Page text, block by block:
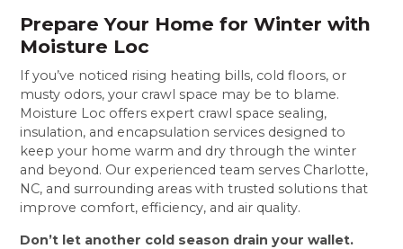
Prepare Your Home for Winter with
Moisture Loc
If you’ve noticed rising heating bills, cold floors, or
musty odors, your crawl space may be to blame.
Moisture Loc offers expert crawl space sealing,
insulation, and encapsulation services designed to
keep your home warm and dry through the winter
and beyond. Our experienced team serves Charlotte,
NC, and surrounding areas with trusted solutions that
improve comfort, efficiency, and air quality.
Don’t let another cold season drain your wallet.